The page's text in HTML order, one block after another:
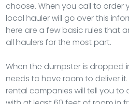
choose. When you call to order
local hauler will go over this
here are a few basic rules that
all haulers for the most part.
When the dumpster is dropped
needs to have room to deliver
rental companies will tell you